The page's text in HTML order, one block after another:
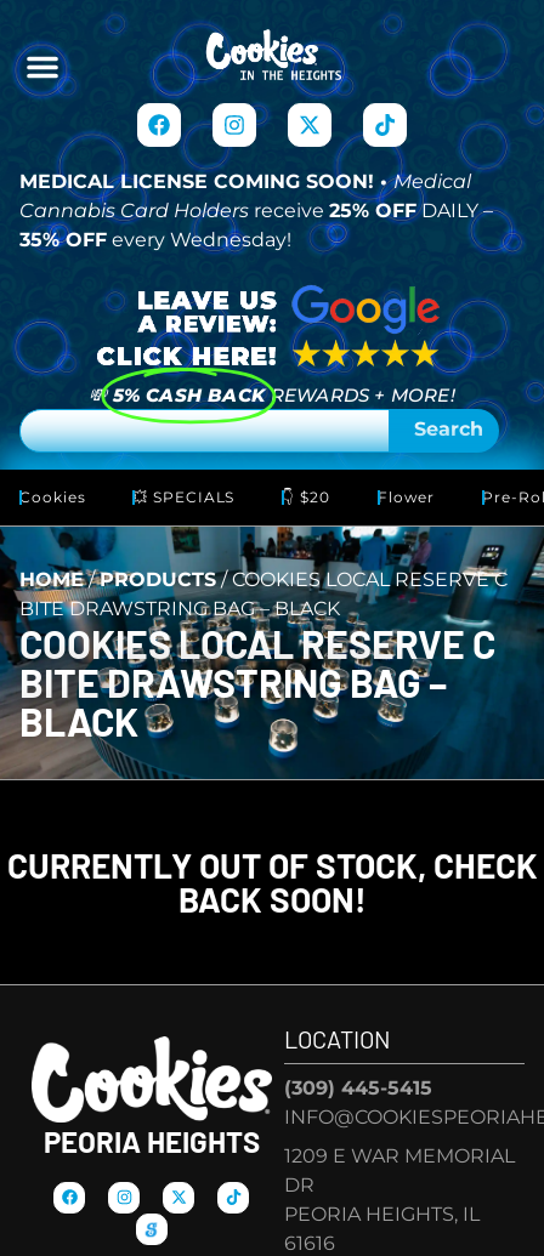
MEDICAL LICENSE COMING SOON! •Medical
Cannabis Card Holders receive 25% OFFDAILY –
35% OFF every Wednesday!
💸 5% CASH BACK REWARDS + MORE!
Search
Cookies 💥 SPECIALS 👇 $20 Flower Pre-
HOME/PRODUCTS/COOKIES LOCAL RESERVE C
BITE DRAWSTRING BAG – BLACK
COOKIES LOCAL RESERVE C
BITE DRAWSTRING BAG –
BLACK
CURRENTLY OUT OF STOCK, CHECK
BACK SOON!
PEORIA HEIGHTS
LOCATION
(309) 445-5415
1209 E WAR MEMORIAL
DR
PEORIA HEIGHTS, IL
61616